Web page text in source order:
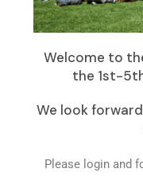
Welcome to
the 1st-
We look
Please login and